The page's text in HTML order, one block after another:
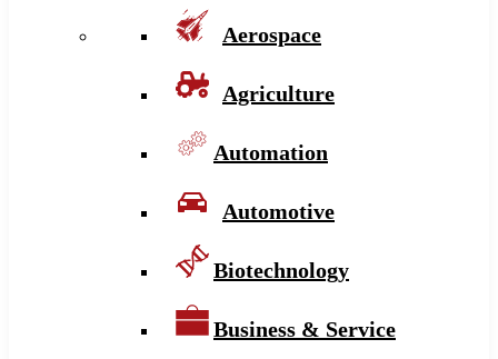
Aerospace
Agriculture
Automation
Automotive
Biotechnology
Business & Service